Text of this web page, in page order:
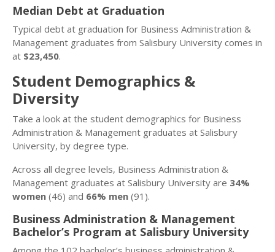
Median Debt at Graduation
Typical debt at graduation for Business Administration &
Management graduates from Salisbury University comes in
at $23,450.
Student Demographics &
Diversity
Take a look at the student demographics for Business
Administration & Management graduates at Salisbury
University, by degree type.
Across all degree levels, Business Administration &
Management graduates at Salisbury University are 34%
women (46) and 66% men (91).
Business Administration & Management
Bachelor’s Program at Salisbury University